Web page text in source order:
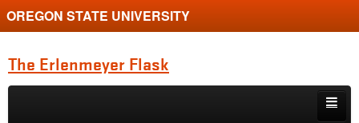
OREGON STATE UNIVERSITY
The Erlenmeyer Flask
Skip to primary content
Skip to secondary content